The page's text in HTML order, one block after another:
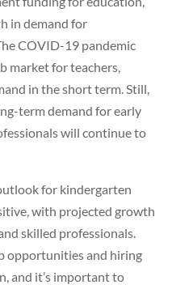
in demand for
COVID-19 pandemic
market for teachers,
in the short term. Still,
term demand for early
will continue to
for kindergarten
with projected growth
skilled professionals.
opportunities and hiring
and it’s important to